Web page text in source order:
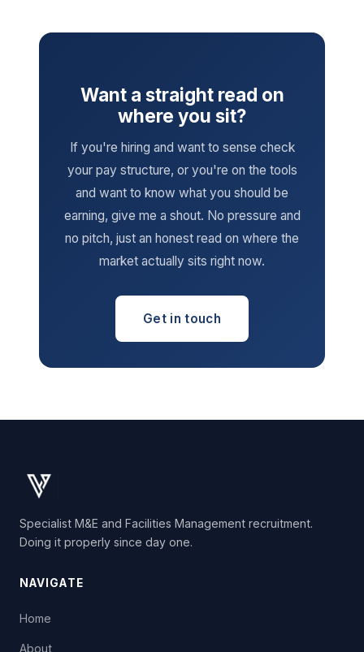
Want a straight read on
where you sit?
If you're hiring and want to sense check
your pay structure, or you're on the tools
and want to know what you should be
earning, give me a shout. No pressure and
no pitch, just an honest read on where the
market actually sits right now.
Get in touch
Specialist M&E and Facilities Management recruitment.
Doing it properly since day one.
NAVIGATE
Home
About